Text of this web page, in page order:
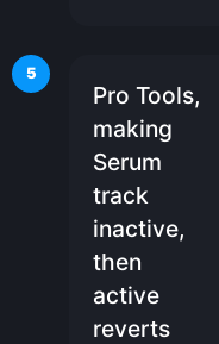
5
Pro Tools,
making
Serum
track
inactive,
then
active
reverts